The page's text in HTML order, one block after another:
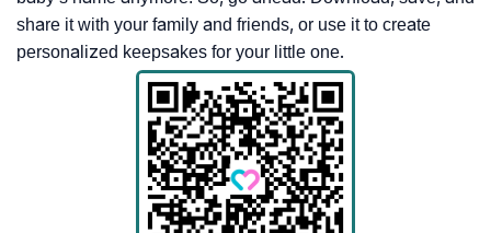
share it with your family and friends, or use it to create
personalized keepsakes for your little one.